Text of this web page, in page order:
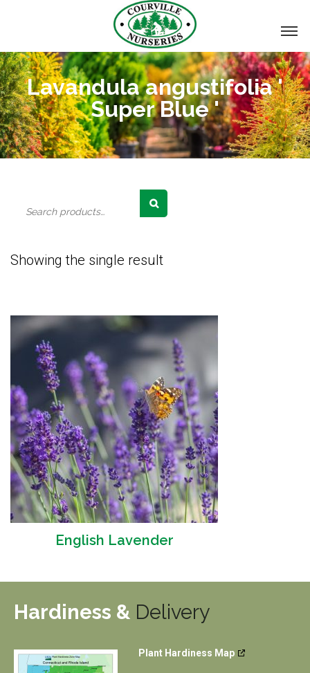
Lavandula angustifolia '
Super Blue '
Showing the single result
English Lavender
Hardiness & Delivery
Plant Hardiness Map